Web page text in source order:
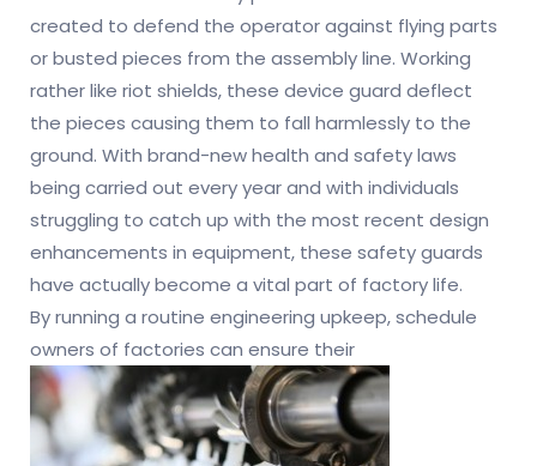
created to defend the operator against flying parts
or busted pieces from the assembly line. Working
rather like riot shields, these device guard deflect
the pieces causing them to fall harmlessly to the
ground. With brand-new health and safety laws
being carried out every year and with individuals
struggling to catch up with the most recent design
enhancements in equipment, these safety guards
have actually become a vital part of factory life.
By running a routine engineering upkeep, schedule
owners of factories can ensure their